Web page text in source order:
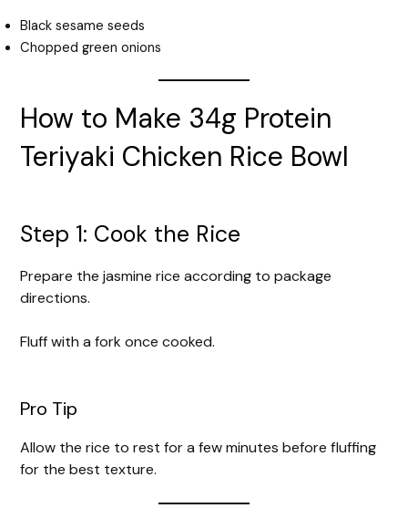
Black sesame seeds
Chopped green onions
How to Make 34g Protein
Teriyaki Chicken Rice Bowl
Step 1: Cook the Rice
Prepare the jasmine rice according to package
directions.
Fluff with a fork once cooked.
Pro Tip
Allow the rice to rest for a few minutes before fluffing
for the best texture.